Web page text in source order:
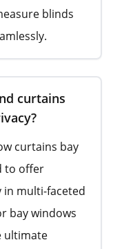
blinds
curtains
curtains bay
to offer
multi-faceted
bay windows
ultimate